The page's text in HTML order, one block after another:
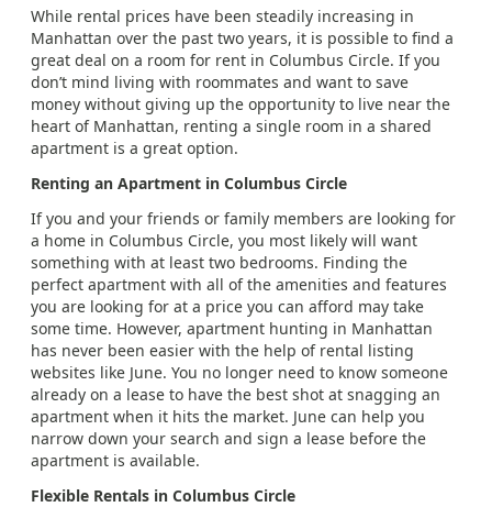
While rental prices have been steadily increasing in
Manhattan over the past two years, it is possible to find a
great deal on a room for rent in Columbus Circle. If you
don’t mind living with roommates and want to save
money without giving up the opportunity to live near the
heart of Manhattan, renting a single room in a shared
apartment is a great option.
Renting an Apartment in Columbus Circle
If you and your friends or family members are looking for
a home in Columbus Circle, you most likely will want
something with at least two bedrooms. Finding the
perfect apartment with all of the amenities and features
you are looking for at a price you can afford may take
some time. However, apartment hunting in Manhattan
has never been easier with the help of rental listing
websites like June. You no longer need to know someone
already on a lease to have the best shot at snagging an
apartment when it hits the market. June can help you
narrow down your search and sign a lease before the
apartment is available.
Flexible Rentals in Columbus Circle